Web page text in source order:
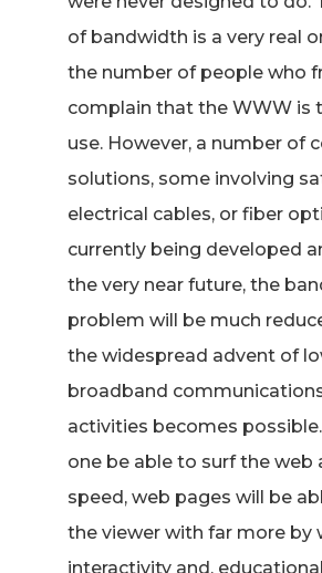
of bandwidth is a very real
the number of people who
complain that the WWW is
use. However, a number of
solutions, some involving
electrical cables, or fiber
currently being developed
the very near future, the
problem will be much
the widespread advent of
broadband
activities becomes
one be able to surf the web
speed, web pages will be
the viewer with far more by
interactivity and,